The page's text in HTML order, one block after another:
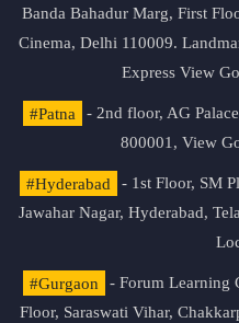
Banda Bahadur Marg, First
Cinema, Delhi 110009.
Express View
#Patna
- 2nd floor, AG
800001, View
#Hyderabad
- 1st Floor, SM
Jawahar Nagar, Hyderabad,
#Gurgaon
- Forum Learning
Floor, Saraswati Vihar,